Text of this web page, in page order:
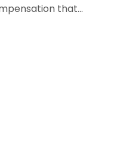
that...